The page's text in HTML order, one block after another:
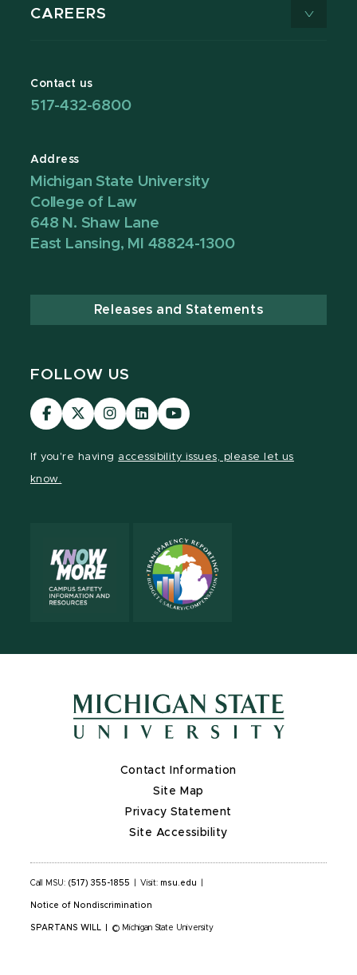
CAREERS
Contact us
517-432-6800
Address
Michigan State University
College of Law
648 N. Shaw Lane
East Lansing, MI 48824-1300
Releases and Statements
FOLLOW US
MSU
Law
MSU
Law
MSU
Law
MSU
Law
MSU
Law
If you're having accessibility issues, please let us
know.
Contact Information
Site Map
Privacy Statement
Site Accessibility
Call MSU: (517) 355-1855 Visit: msu.edu
Notice of Nondiscrimination
SPARTANS WILL © Michigan State University